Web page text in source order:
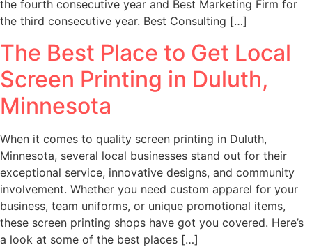
the fourth consecutive year and Best Marketing Firm for
the third consecutive year. Best Consulting […]
The Best Place to Get Local
Screen Printing in Duluth,
Minnesota
When it comes to quality screen printing in Duluth,
Minnesota, several local businesses stand out for their
exceptional service, innovative designs, and community
involvement. Whether you need custom apparel for your
business, team uniforms, or unique promotional items,
these screen printing shops have got you covered. Here’s
a look at some of the best places […]